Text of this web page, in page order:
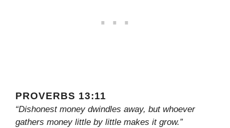
PROVERBS 13:11
“Dishonest money dwindles away, but whoever
gathers money little by little makes it grow.”